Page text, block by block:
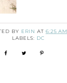
BY ERIN AT 6:25 AM
LABELS: DC